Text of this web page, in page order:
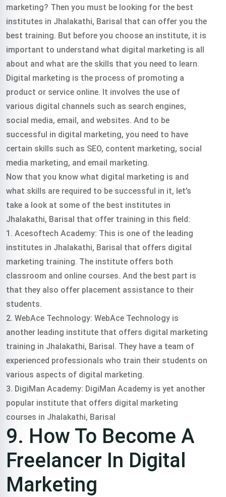
marketing? Then you must be looking for the best
institutes in Jhalakathi, Barisal that can offer you the
best training. But before you choose an institute, it is
important to understand what digital marketing is all
about and what are the skills that you need to learn.
Digital marketing is the process of promoting a
product or service online. It involves the use of
various digital channels such as search engines,
social media, email, and websites. And to be
successful in digital marketing, you need to have
certain skills such as SEO, content marketing, social
media marketing, and email marketing.
Now that you know what digital marketing is and
what skills are required to be successful in it, let’s
take a look at some of the best institutes in
Jhalakathi, Barisal that offer training in this field:
1. Acesoftech Academy: This is one of the leading
institutes in Jhalakathi, Barisal that offers digital
marketing training. The institute offers both
classroom and online courses. And the best part is
that they also offer placement assistance to their
students.
2. WebAce Technology: WebAce Technology is
another leading institute that offers digital marketing
training in Jhalakathi, Barisal. They have a team of
experienced professionals who train their students on
various aspects of digital marketing.
3. DigiMan Academy: DigiMan Academy is yet another
popular institute that offers digital marketing
courses in Jhalakathi, Barisal
9. How To Become A
Freelancer In Digital
Marketing